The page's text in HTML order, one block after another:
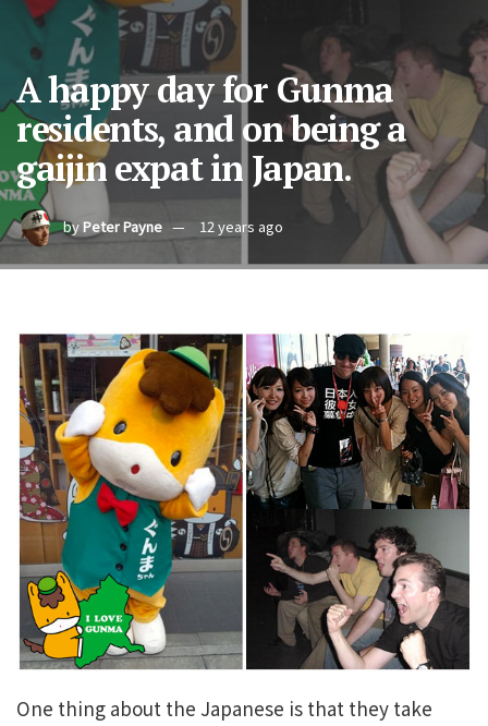
A happy day for Gunma
residents, and on being a
gaijin expat in Japan.
by Peter Payne 12 years ago
One thing about the Japanese is that they take